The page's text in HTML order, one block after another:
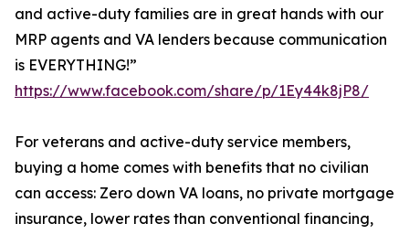
and active-duty families are in great hands with our
MRP agents and VA lenders because communication
is EVERYTHING!”
https://www.facebook.com/share/p/1Ey44k8jP8/
For veterans and active-duty service members,
buying a home comes with benefits that no civilian
can access: Zero down VA loans, no private mortgage
insurance, lower rates than conventional financing,